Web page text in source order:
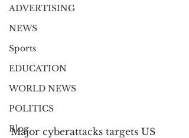
ADVERTISING
NEWS
Sports
EDUCATION
WORLD NEWS
POLITICS
Blog
Major cyberattacks targets US